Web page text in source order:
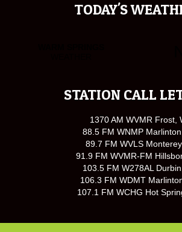
TODAY'S
STATION CALL
1370 AM WVMR Frost,
88.5 FM WNMP
89.7 FM WVLS
91.9 FM WVMR-FM
103.5 FM W278AL
106.3 FM WDMT
107.1 FM WCHG Hot